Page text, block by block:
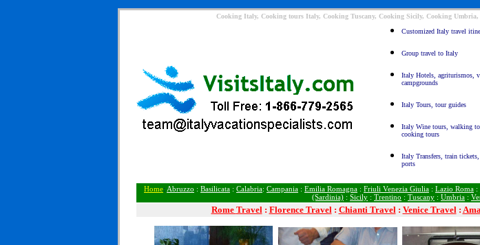
Cooking Italy, Cooking tours Italy, Cooking Tuscany, Cooking Sicily, Cooking
Customized Italy travel
Group travel to Italy
Italy Hotels, agriturismos,
campgrounds
Italy Tours, tour guides
Italy Wine tours, walking
cooking tours
Italy Transfers, train
ports
Home: Abruzzo : Basilicata : Calabria: Campania : Emilia Romagna : Friuli Venezia Giulia : Lazio Roma :
(Sardinia) : Sicily : Trentino : Tuscany : Umbria :
Rome Travel: Florence Travel: Chianti Travel: Venice Travel: